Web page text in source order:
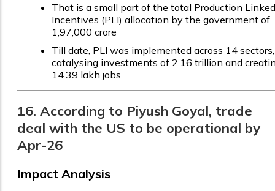
That is a small part of the total Production Linked
Incentives (PLI) allocation by the government of
₹1,97,000 crore
Till date, PLI was implemented across 14 sectors,
catalysing investments of ₹2.16 trillion and
14.39 lakh jobs
16. According to Piyush Goyal, trade
deal with the US to be operational by
Apr-26
Impact Analysis